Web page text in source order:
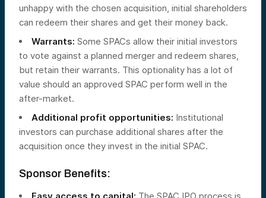
unhappy with the chosen acquisition, initial shareholders
can redeem their shares and get their money back.
Warrants: Some SPACs allow their initial investors
to vote against a planned merger and redeem shares,
but retain their warrants. This optionality has a lot of
value should an approved SPAC perform well in the
after-market.
Additional profit opportunities: Institutional
investors can purchase additional shares after the
acquisition once they invest in the initial SPAC.
Sponsor Benefits: